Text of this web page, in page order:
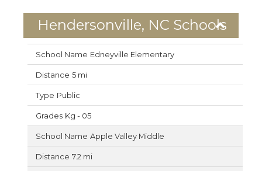
Hendersonville, NC Schools
Edneyville Elementary
5 mi
Public
Kg - 05
Apple Valley Middle
7.2 mi